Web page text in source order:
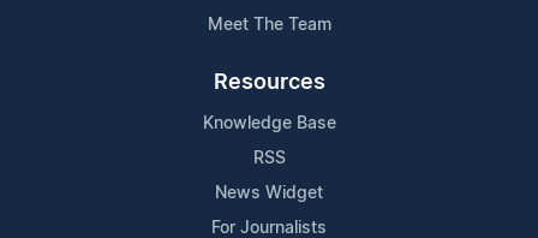
Meet The Team
Resources
Knowledge Base
RSS
News Widget
For Journalists